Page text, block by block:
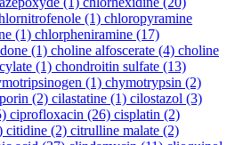
(1) chloropyramine
(1) chlorpheniramine (17)
(1) choline alfoscerate (4) choline
(1) chondroitin sulfate (13)
(1) chymotrypsin (2)
(2) cilastatine (1) cilostazol (3)
ciprofloxacin (26) cisplatin (2)
citidine (2) citrulline malate (2)